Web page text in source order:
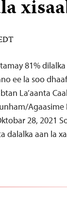
81%
ee la soo
La’aanta
Agaasime
28, 2021
dalalka aan la